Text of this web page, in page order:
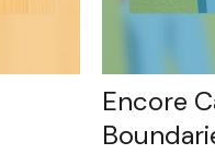
Encore